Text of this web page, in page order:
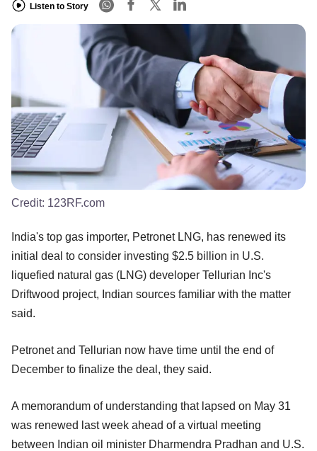
Listen to Story
Credit: 123RF.com
India's top gas importer, Petronet LNG, has renewed its
initial deal to consider investing $2.5 billion in U.S.
liquefied natural gas (LNG) developer Tellurian Inc's
Driftwood project, Indian sources familiar with the matter
said.
Petronet and Tellurian now have time until the end of
December to finalize the deal, they said.
A memorandum of understanding that lapsed on May 31
was renewed last week ahead of a virtual meeting
between Indian oil minister Dharmendra Pradhan and U.S.